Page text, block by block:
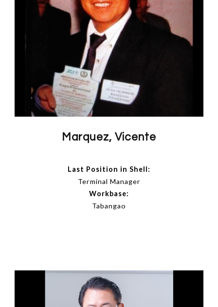
Marquez, Vicente
Last Position in Shell:
Terminal Manager
Workbase:
Tabangao